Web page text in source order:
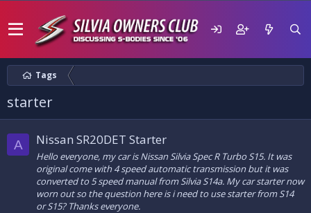
Tags
starter
A Nissan SR20DET Starter
Hello everyone, my car is Nissan Silvia Spec R Turbo S15. It was
original come with 4 speed automatic transmission but it was
converted to 5 speed manual from Silvia S14a. My car starter now
worn out so the question here is i need to use starter from S14
or S15? Thanks everyone.